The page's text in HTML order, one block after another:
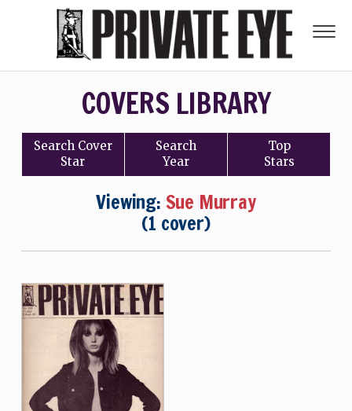
COVERS LIBRARY
Search Cover
Star
Search
Year
Top
Stars
Viewing: Sue Murray
(1 cover)